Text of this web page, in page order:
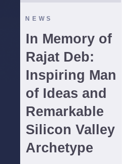
NEWS
In Memory of
Rajat Deb:
Inspiring Man
of Ideas and
Remarkable
Silicon Valley
Archetype